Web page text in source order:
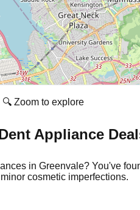
🔍 Zoom to explore
Appliance
in Greenvale? You've
cosmetic imperfections.